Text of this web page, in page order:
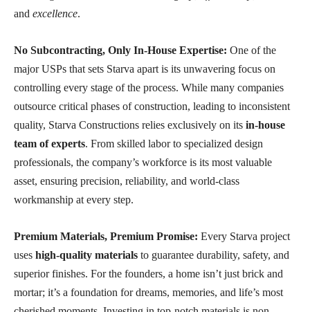
and excellence.
No Subcontracting, Only In-House Expertise: One of the
major USPs that sets Starva apart is its unwavering focus on
controlling every stage of the process. While many companies
outsource critical phases of construction, leading to inconsistent
quality, Starva Constructions relies exclusively on its in-house
team of experts. From skilled labor to specialized design
professionals, the company’s workforce is its most valuable
asset, ensuring precision, reliability, and world-class
workmanship at every step.
Premium Materials, Premium Promise: Every Starva project
uses high-quality materials to guarantee durability, safety, and
superior finishes. For the founders, a home isn’t just brick and
mortar; it’s a foundation for dreams, memories, and life’s most